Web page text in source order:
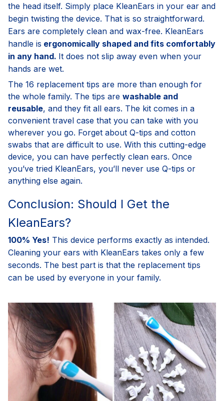
the head itself. Simply place KleanEars in your ear and
begin twisting the device. That is so straightforward.
Ears are completely clean and wax-free. KleanEars
handle is ergonomically shaped and fits comfortably
in any hand. It does not slip away even when your
hands are wet.
The 16 replacement tips are more than enough for
the whole family. The tips are washable and
reusable, and they fit all ears. The kit comes in a
convenient travel case that you can take with you
wherever you go. Forget about Q-tips and cotton
swabs that are difficult to use. With this cutting-edge
device, you can have perfectly clean ears. Once
you’ve tried KleanEars, you’ll never use Q-tips or
anything else again.
Conclusion: Should I Get the
KleanEars?
100% Yes! This device performs exactly as intended.
Cleaning your ears with KleanEars takes only a few
seconds. The best part is that the replacement tips
can be used by everyone in your family.